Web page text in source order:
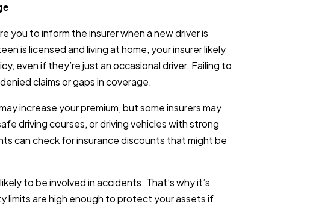
you to inform the insurer when a new driver is
is licensed and living at home, your insurer likely
even if they’re just an occasional driver. Failing to
claims or gaps in coverage.
increase your premium, but some insurers may
driving courses, or driving vehicles with strong
can check for insurance discounts that might be
to be involved in accidents. That’s why it’s
limits are high enough to protect your assets if